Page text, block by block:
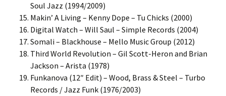
Soul Jazz (1994/2009)
Makin’ A Living – Kenny Dope – Tu Chicks (2000)
Digital Watch – Will Saul – Simple Records (2004)
Somali – Blackhouse – Mello Music Group (2012)
Third World Revolution – Gil Scott-Heron and Brian
Jackson – Arista (1978)
Funkanova (12″ Edit) – Wood, Brass & Steel – Turbo
Records / Jazz Funk (1976/2003)